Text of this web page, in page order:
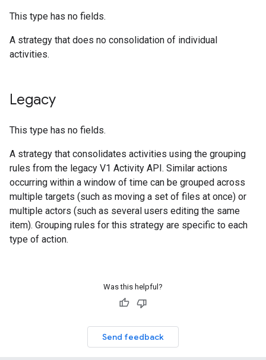
This type has no fields.
A strategy that does no consolidation of individual
activities.
Legacy
This type has no fields.
A strategy that consolidates activities using the grouping
rules from the legacy V1 Activity API. Similar actions
occurring within a window of time can be grouped across
multiple targets (such as moving a set of files at once) or
multiple actors (such as several users editing the same
item). Grouping rules for this strategy are specific to each
type of action.
Was this helpful?
Send feedback